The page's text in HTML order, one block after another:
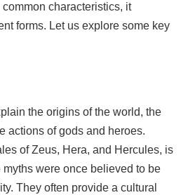
characteristics, it
forms. Let us explore some key
the origins of the world, the
actions of gods and heroes.
of Zeus, Hera, and Hercules, is
were once believed to be
They often provide a cultural